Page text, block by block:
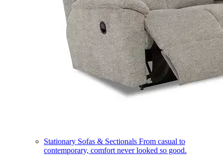
Stationary Sofas & Sectionals From casual to
contemporary, comfort never looked so good.